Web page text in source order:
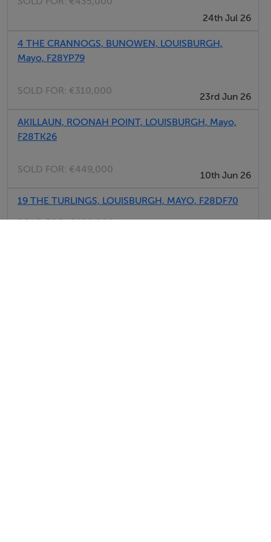
24th Jul 26
4 THE CRANNOGS, BUNOWEN, LOUISBURGH,
Mayo, F28YP79
SOLD FOR: €310,000
23rd Jun 26
AKILLAUN, ROONAH POINT, LOUISBURGH, Mayo,
F28TK26
SOLD FOR: €449,000
10th Jun 26
19 THE TURLINGS, LOUISBURGH, MAYO, F28DF70
SOLD FOR:€400,000